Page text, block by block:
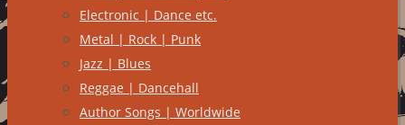
Electronic | Dance etc.
Metal | Rock | Punk
Jazz | Blues
Reggae | Dancehall
Author Songs | Worldwide